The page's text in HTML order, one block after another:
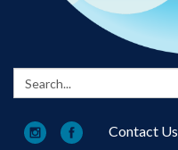
Search:
Contact Us